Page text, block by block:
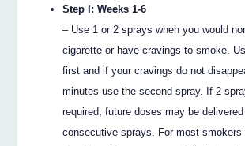
Step I: Weeks 1-6
– Use 1 or 2 sprays when you would
cigarette or have cravings to smoke.
first and if your cravings do not
minutes use the second spray. If 2
required, future doses may be
consecutive sprays. For most smokers